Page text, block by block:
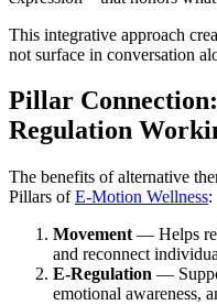
This integrative approach
not surface in conversation
Pillar
Regulation
The benefits of alternative
Pillars ofE-Motion Wellness:
Movement — Helps
and reconnect
E-Regulation —
emotional awareness,